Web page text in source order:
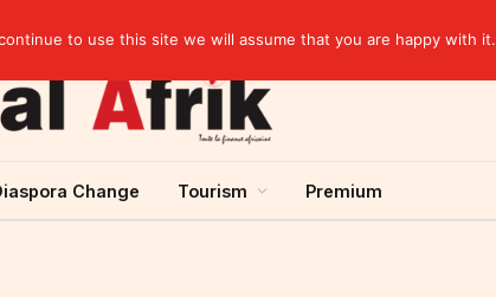
Change Tourism Premium
to use this site we will assume that you are happy with it.